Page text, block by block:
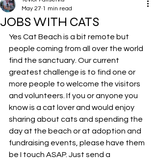
JOBS WITH CATS
May 27 1 min read
Yes Cat Beach is a bit remote but
people coming from all over the world
find the sanctuary. Our current
greatest challenge is to find one or
more people to welcome the visitors
and volunteers. If you or anyone you
know is a cat lover and would enjoy
sharing about cats and spending the
day at the beach or at adoption and
fundraising events, please have them
be I touch ASAP. Just send a